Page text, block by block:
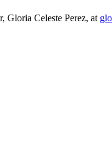
Gloria Celeste Perez, at